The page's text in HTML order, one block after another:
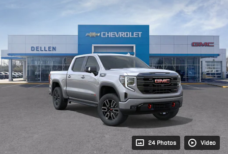
24 Photos Video